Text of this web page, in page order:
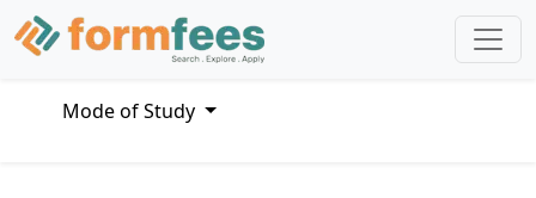
Mode of Study